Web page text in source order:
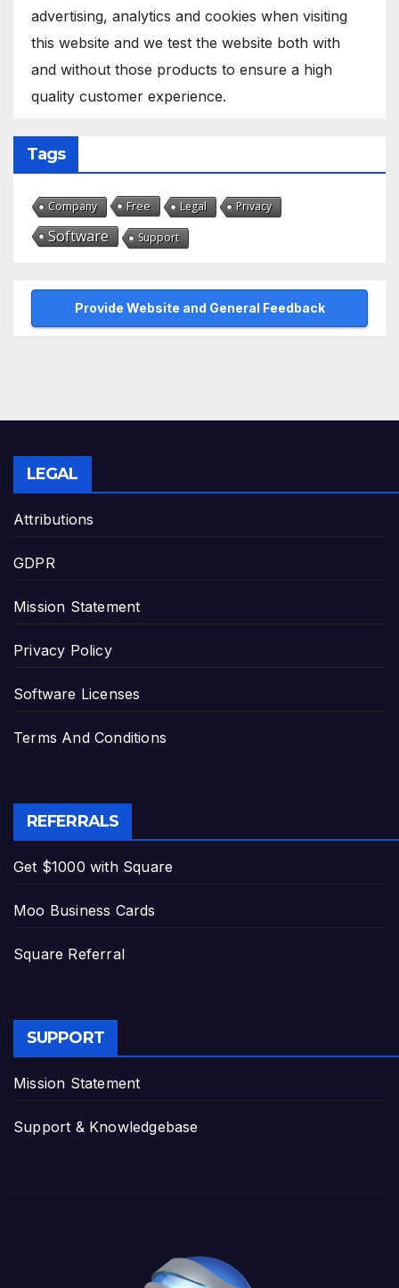
advertising, analytics and cookies when visiting
this website and we test the website both with
and without those products to ensure a high
quality customer experience.
Tags
Company Free Legal Privacy
Software Support
Provide Website and General Feedback
LEGAL
Attributions
GDPR
Mission Statement
Privacy Policy
Software Licenses
Terms And Conditions
REFERRALS
Get $1000 with Square
Moo Business Cards
Square Referral
SUPPORT
Mission Statement
Support & Knowledgebase